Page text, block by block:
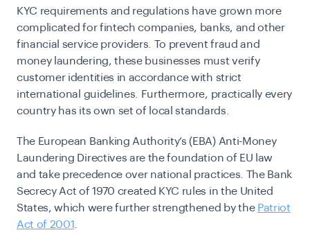
KYC requirements and regulations have grown more
complicated for fintech companies, banks, and other
financial service providers. To prevent fraud and
money laundering, these businesses must verify
customer identities in accordance with strict
international guidelines. Furthermore, practically every
country has its own set of local standards.
The European Banking Authority’s (EBA) Anti-Money
Laundering Directives are the foundation of EU law
and take precedence over national practices. The Bank
Secrecy Act of 1970 created KYC rules in the United
States, which were further strengthened by the Patriot
Act of 2001